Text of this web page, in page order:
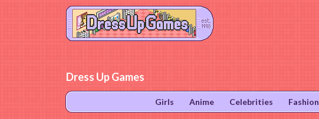
Dress Up Games
Girls Anime Celebrities Fashion